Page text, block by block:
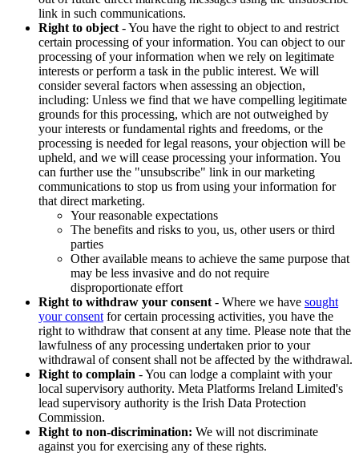
link in such communications.
Right to object - You have the right to object to and restrict
certain processing of your information. You can object to our
processing of your information when we rely on legitimate
interests or perform a task in the public interest. We will
consider several factors when assessing an objection,
including: Unless we find that we have compelling legitimate
grounds for this processing, which are not outweighed by
your interests or fundamental rights and freedoms, or the
processing is needed for legal reasons, your objection will be
upheld, and we will cease processing your information. You
can further use the "unsubscribe" link in our marketing
communications to stop us from using your information for
that direct marketing.
Your reasonable expectations
The benefits and risks to you, us, other users or third
parties
Other available means to achieve the same purpose that
may be less invasive and do not require
disproportionate effort
Right to withdraw your consent - Where we have sought
your consent for certain processing activities, you have the
right to withdraw that consent at any time. Please note that the
lawfulness of any processing undertaken prior to your
withdrawal of consent shall not be affected by the withdrawal.
Right to complain - You can lodge a complaint with your
local supervisory authority. Meta Platforms Ireland Limited's
lead supervisory authority is the Irish Data Protection
Commission.
Right to non-discrimination: We will not discriminate
against you for exercising any of these rights.